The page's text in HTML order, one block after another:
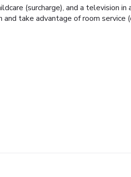
(surcharge), and a television in
take advantage of room service